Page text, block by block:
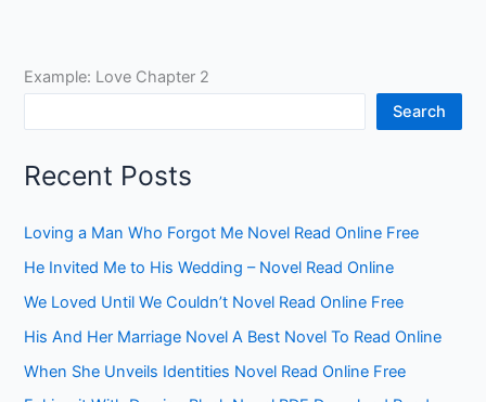
Example: Love Chapter 2
Search
Recent Posts
Loving a Man Who Forgot Me Novel Read Online Free
He Invited Me to His Wedding – Novel Read Online
We Loved Until We Couldn’t Novel Read Online Free
His And Her Marriage Novel A Best Novel To Read Online
When She Unveils Identities Novel Read Online Free